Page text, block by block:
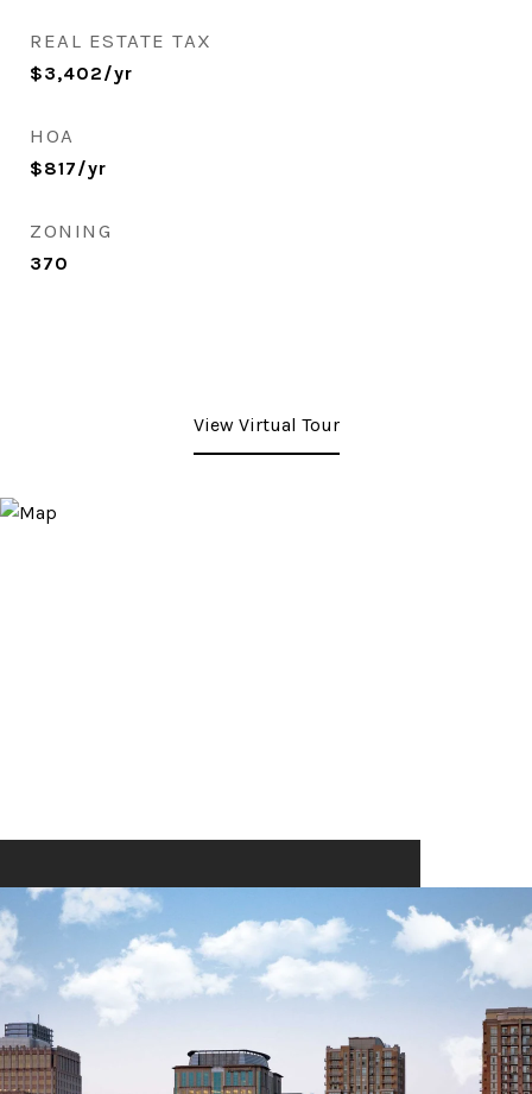
REAL ESTATE TAX
$3,402/yr
HOA
$817/yr
ZONING
370
View Virtual Tour